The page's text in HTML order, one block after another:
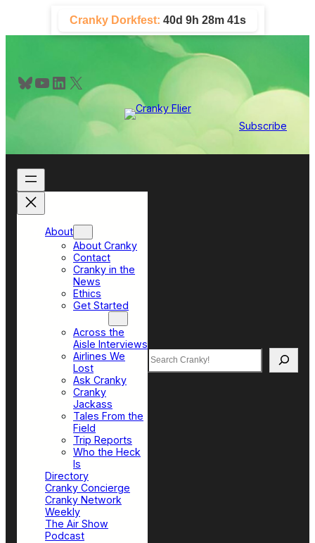
content
Cranky Dorkfest: 40d 9h 28m 40s
Bluesky YouTube LinkedIn X
Subscribe
About
About Cranky
Contact
Cranky in the
News
Ethics
Get Started
Across the
Aisle Interviews
Airlines We
Lost
Ask Cranky
Cranky
Jackass
Tales From the
Field
Trip Reports
Who the Heck
Is
Directory
Cranky Concierge
Cranky Network
Weekly
The Air Show
Podcast
Search